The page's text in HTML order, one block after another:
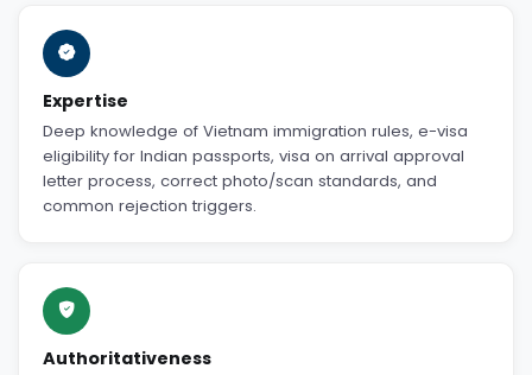
Expertise
Deep knowledge of Vietnam immigration rules, e-visa
eligibility for Indian passports, visa on arrival approval
letter process, correct photo/scan standards, and
common rejection triggers.
Authoritativeness